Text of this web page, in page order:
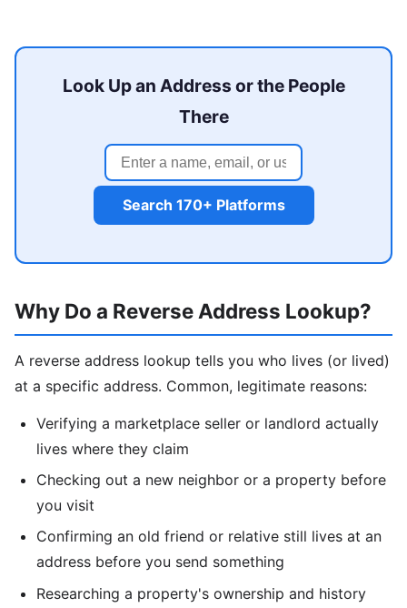
Look Up an Address or the People
There
Search 170+ Platforms
Why Do a Reverse Address Lookup?
A reverse address lookup tells you who lives (or lived)
at a specific address. Common, legitimate reasons:
Verifying a marketplace seller or landlord actually
lives where they claim
Checking out a new neighbor or a property before
you visit
Confirming an old friend or relative still lives at an
address before you send something
Researching a property's ownership and history